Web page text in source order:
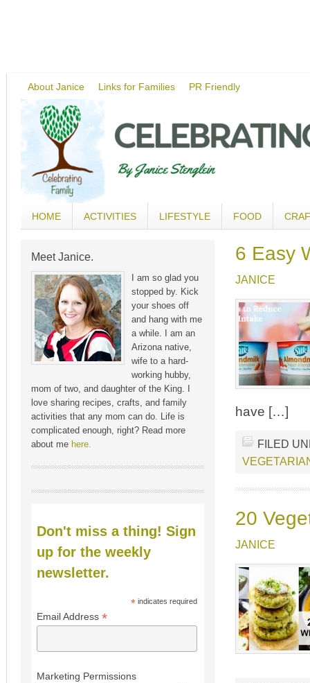
About Janice Links for Families PR Friendly
HOME ACTIVITIES LIFESTYLE FOOD
6 Easy
JANICE
have […]
FILED
20
JANICE
Meet Janice.
I am so glad you
stopped by. Kick
your shoes off
and hang with me
a while. I am an
Arizona native,
wife to a hard-
working hubby,
mom of two, and daughter of the King. I
love sharing recipes, crafts, and family
activities that any mom can do. Life is
complicated enough, right? Read more
about me here.
Don't miss a thing! Sign
up for the weekly
newsletter.
* indicates required
Email Address *
Marketing Permissions